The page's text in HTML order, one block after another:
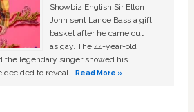
Showbiz English Sir Elton
John sent Lance Bass a gift
basket after he came out
as gay. The 44-year-old
the legendary singer showed his
decided to reveal …Read More »